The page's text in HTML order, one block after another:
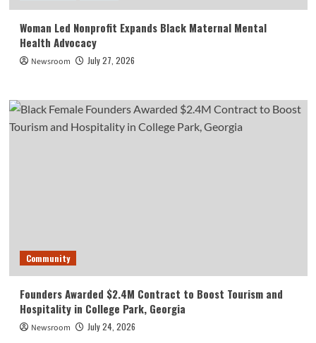
Woman Led Nonprofit Expands Black Maternal Mental
Health Advocacy
Newsroom July 27, 2026
Community
Founders Awarded $2.4M Contract to Boost Tourism and
Hospitality in College Park, Georgia
Newsroom July 24, 2026